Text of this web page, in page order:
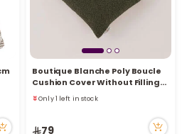
Boutique Blanche Poly Boucle
Cushion Cover Without Filling
45*45Cm, Green
Only 1 left in stock
79